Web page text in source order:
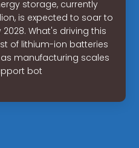
storage, currently
is expected to soar to
What's driving this
of lithium-ion batteries
manufacturing scales
bot